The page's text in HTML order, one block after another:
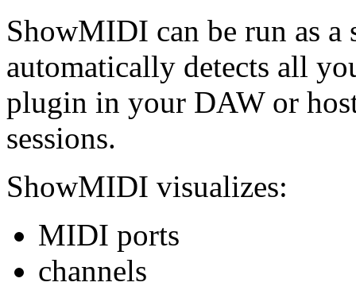
ShowMIDI can be run as a
automatically detects all
plugin in your DAW or
sessions.
ShowMIDI visualizes:
MIDI ports
channels